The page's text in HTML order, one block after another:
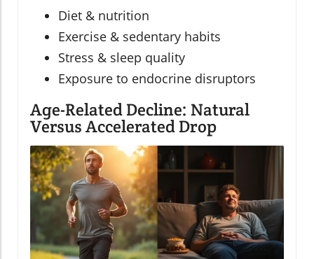
Diet & nutrition
Exercise & sedentary habits
Stress & sleep quality
Exposure to endocrine disruptors
Age-Related Decline: Natural
Versus Accelerated Drop